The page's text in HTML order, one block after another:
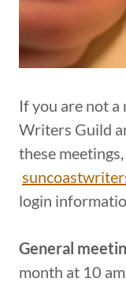
If you are not a
Writers Guild
these
login
General
month at 10